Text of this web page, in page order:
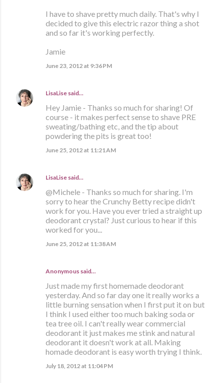
I have to shave pretty much daily. That's why I
decided to give this electric razor thing a shot
and so far it's working perfectly.
Jamie
June 23, 2012 at 9:36 PM
LisaLise said…
Hey Jamie - Thanks so much for sharing! Of
course - it makes perfect sense to shave PRE
sweating/bathing etc, and the tip about
powdering the pits is great too!
June 25, 2012 at 11:21 AM
LisaLise said…
@Michele - Thanks so much for sharing. I'm
sorry to hear the Crunchy Betty recipe didn't
work for you. Have you ever tried a straight up
deodorant crystal? Just curious to hear if this
worked for you...
June 25, 2012 at 11:38 AM
Anonymous said…
Just made my first homemade deodorant
yesterday. And so far day one it really works a
little burning sensation when I first put it on but
I think I used either too much baking soda or
tea tree oil. I can't really wear commercial
deodorant it just makes me stink and natural
deodorant it doesn't work at all. Making
homade deodorant is easy worth trying I think.
July 18, 2012 at 11:04 PM